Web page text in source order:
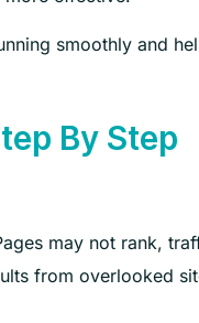
smoothly and
By Step
may not rank,
from overlooked